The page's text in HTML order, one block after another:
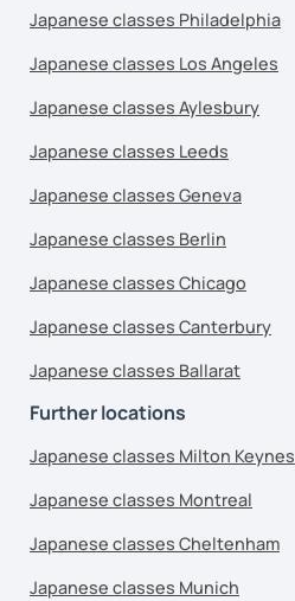
Japanese classes Philadelphia
Japanese classes Los Angeles
Japanese classes Aylesbury
Japanese classes Leeds
Japanese classes Geneva
Japanese classes Berlin
Japanese classes Chicago
Japanese classes Canterbury
Japanese classes Ballarat
Further locations
Japanese classes Milton Keynes
Japanese classes Montreal
Japanese classes Cheltenham
Japanese classes Munich